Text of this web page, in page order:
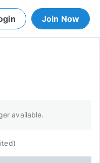
Join Now
available.
)